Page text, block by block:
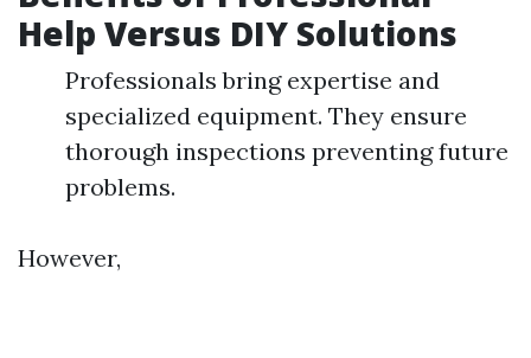
Help Versus DIY Solutions
Professionals bring expertise and
specialized equipment. They ensure
thorough inspections preventing future
problems.
However,